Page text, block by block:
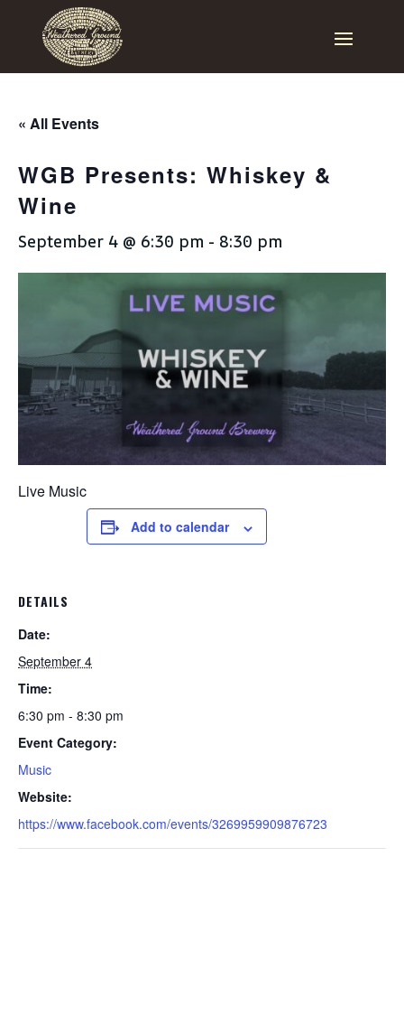
« All Events
WGB Presents: Whiskey &
Wine
September 4 @ 6:30 pm - 8:30 pm
Live Music
Add to calendar
DETAILS
Date:
September 4
Time:
6:30 pm - 8:30 pm
Event Category:
Music
Website:
https://www.facebook.com/events/3269959909876723